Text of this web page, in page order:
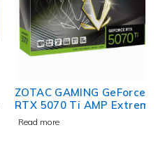
ZOTAC GAMING GeForce
RTX 5070 Ti AMP Extreme
INFINITY Graphics Card
Read more